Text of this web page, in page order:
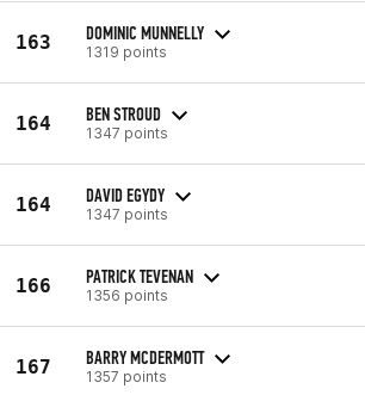
163 DOMINIC MUNNELLY
1319 points
164 BEN STROUD
1347 points
164 DAVID EGYDY
1347 points
166 PATRICK TEVENAN
1356 points
167 BARRY MCDERMOTT
1357 points